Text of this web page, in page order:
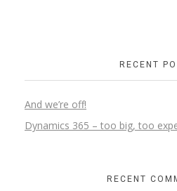
RECENT
And we’re off!
Dynamics 365 – too big, too
RECENT